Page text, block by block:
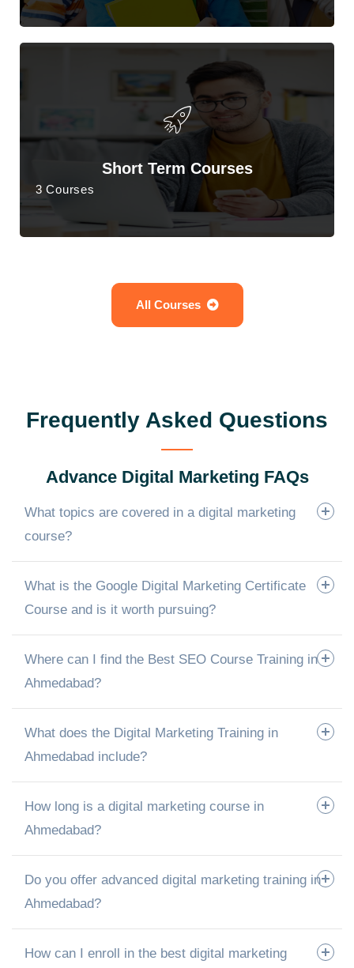
Short Term Courses
3 Courses
All Courses
Frequently Asked Questions
Advance Digital Marketing FAQs
What topics are covered in a digital marketing
course?
What is the Google Digital Marketing Certificate
Course and is it worth pursuing?
Where can I find the Best SEO Course Training in
Ahmedabad?
What does the Digital Marketing Training in
Ahmedabad include?
How long is a digital marketing course in
Ahmedabad?
Do you offer advanced digital marketing training in
Ahmedabad?
How can I enroll in the best digital marketing